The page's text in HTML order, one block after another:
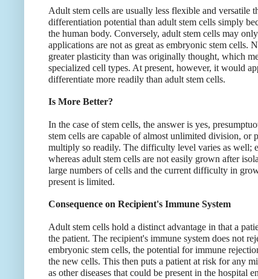
Adult stem cells are usually less flexible and versatile
differentiation potential than adult stem cells simply
the human body. Conversely, adult stem cells may
applications are not as great as embryonic stem cells.
greater plasticity than was originally thought, which
specialized cell types. At present, however, it would
differentiate more readily than adult stem cells.
Is More Better?
In the case of stem cells, the answer is yes,
stem cells are capable of almost unlimited division, or
multiply so readily. The difficulty level varies as well;
whereas adult stem cells are not easily grown after
large numbers of cells and the current difficulty in
present is limited.
Consequence on Recipient's Immune System
Adult stem cells hold a distinct advantage in that a
the patient. The recipient's immune system does not
embryonic stem cells, the potential for immune
the new cells. This then puts a patient at risk for any
as other diseases that could be present in the hospital